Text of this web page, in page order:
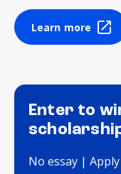
Learn more
Enter to
No essay |